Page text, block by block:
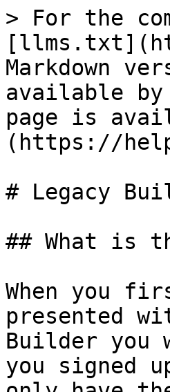
> For the
Markdown
available by
page is
(https://
# Legacy
## What is
When you
presented
Builder you
you signed